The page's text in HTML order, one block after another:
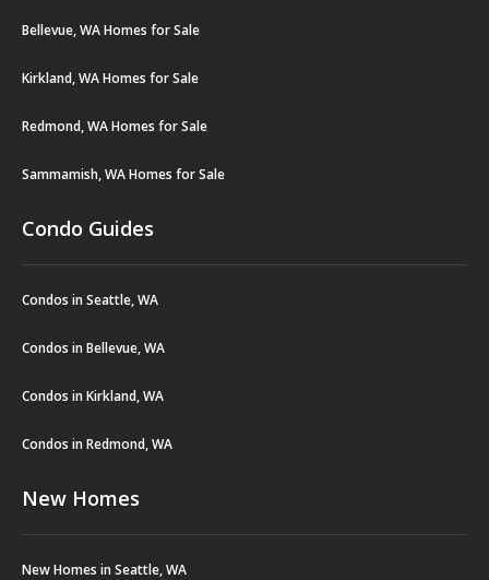
Bellevue, WA Homes for Sale
Kirkland, WA Homes for Sale
Redmond, WA Homes for Sale
Sammamish, WA Homes for Sale
Condo Guides
Condos in Seattle, WA
Condos in Bellevue, WA
Condos in Kirkland, WA
Condos in Redmond, WA
New Homes
New Homes in Seattle, WA